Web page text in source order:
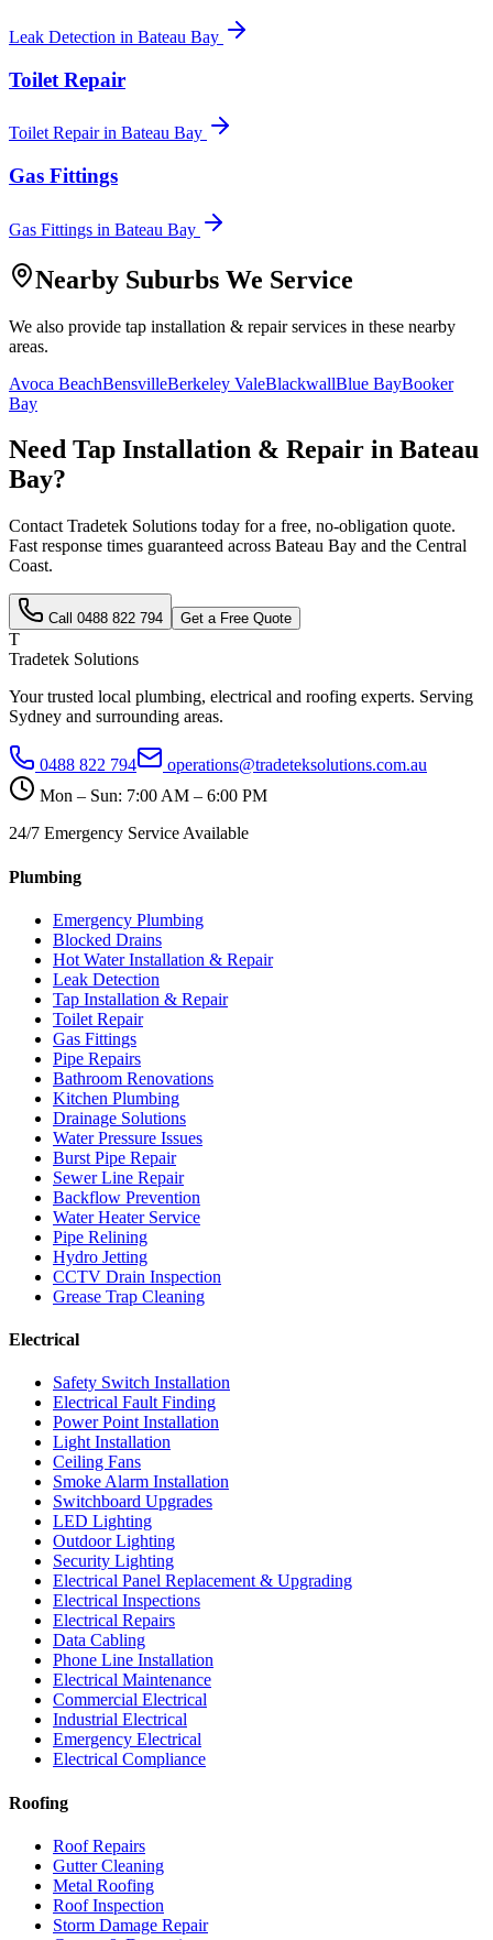
Leak Detection in Bateau Bay
Toilet Repair
Toilet Repairin Bateau Bay
Gas Fittings
Gas Fittings in Bateau Bay
Nearby Suburbs We Service
We also provide tap installation & repairservices in these nearby
areas.
Avoca BeachBensvilleBerkeley ValeBlackwallBlue BayBooker
Bay
Need Tap Installation & Repair in Bateau
Bay?
Contact Tradetek Solutions today for a free, no-obligation quote.
Fast response times guaranteed across Bateau Bay and the Central
Coast.
Call 0488 822 794 Get a Free Quote
T
Tradetek Solutions
Your trusted local plumbing, electrical and roofing experts. Serving
Sydney and surrounding areas.
0488 822 794
operations@tradeteksolutions.com.au
Mon – Sun: 7:00 AM – 6:00 PM
24/7 Emergency Service Available
Plumbing
Emergency Plumbing
Blocked Drains
Hot Water Installation & Repair
Leak Detection
Tap Installation & Repair
Toilet Repair
Gas Fittings
Pipe Repairs
Bathroom Renovations
Kitchen Plumbing
Drainage Solutions
Water Pressure Issues
Burst Pipe Repair
Sewer Line Repair
Backflow Prevention
Water Heater Service
Pipe Relining
Hydro Jetting
CCTV Drain Inspection
Grease Trap Cleaning
Electrical
Safety Switch Installation
Electrical Fault Finding
Power Point Installation
Light Installation
Ceiling Fans
Smoke Alarm Installation
Switchboard Upgrades
LED Lighting
Outdoor Lighting
Security Lighting
Electrical Panel Replacement & Upgrading
Electrical Inspections
Electrical Repairs
Data Cabling
Phone Line Installation
Electrical Maintenance
Commercial Electrical
Industrial Electrical
Emergency Electrical
Electrical Compliance
Roofing
Roof Repairs
Gutter Cleaning
Metal Roofing
Roof Inspection
Storm Damage Repair